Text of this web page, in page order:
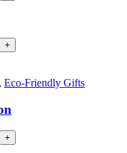
+
, Eco-Friendly Gifts
+